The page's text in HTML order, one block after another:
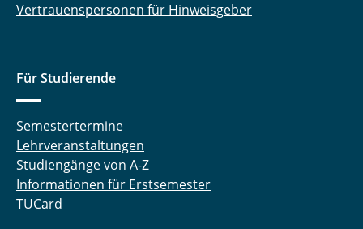
Vertrauenspersonen für Hinweisgeber
Für Studierende
Semestertermine
Lehrveranstaltungen
Studiengänge von A-Z
Informationen für Erstsemester
TUCard